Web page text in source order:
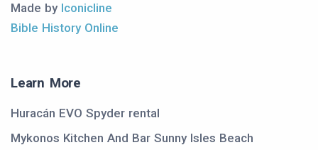
Made by Iconicline
Bible History Online
Learn More
Huracán EVO Spyder rental
Mykonos Kitchen And Bar Sunny Isles Beach